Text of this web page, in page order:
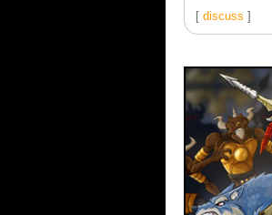
[ discuss ]